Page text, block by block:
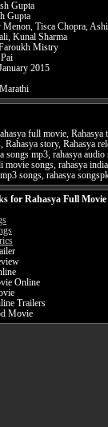
Gupta
Gupta
Tisca Chopra,
Kunal Sharma
Mistry
2015
full movie, Rahasya
story, Rahasya
songs mp3, rahasya
movie songs, rahasya
songs, rahasya
for Rahasya Full Movie
Online
Trailers
Movie